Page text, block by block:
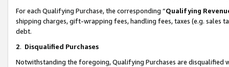
For each Qualifying Purchase, the corresponding “Qualifying
shipping charges, gift-wrapping fees, handling fees, taxes (e.g. sales
debt.
2. Disqualified Purchases
Notwithstanding the foregoing, Qualifying Purchases are disqualified